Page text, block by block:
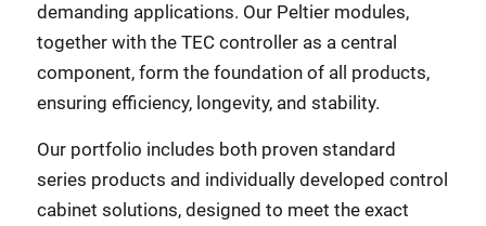
demanding applications. Our Peltier modules,
together with the TEC controller as a central
component, form the foundation of all products,
ensuring efficiency, longevity, and stability.
Our portfolio includes both proven standard
series products and individually developed control
cabinet solutions, designed to meet the exact